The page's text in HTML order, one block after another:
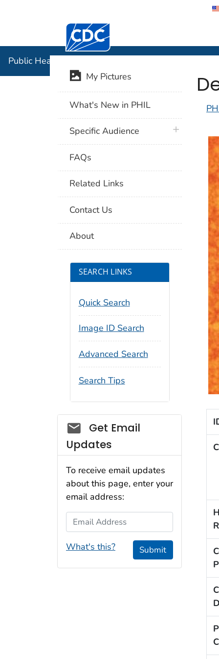
Centers for Disease Control and
Public Health Image Library (PHIL)
My Pictures
What's New in PHIL
Specific Audience plus icon
FAQs
Related Links
Contact Us
About
SEARCH LINKS
Quick Search
Image ID Search
Advanced Search
Search Tips
Social_govd
Get Email
Updates
To receive email updates
about this page, enter your
email address:
Email Address
What's this? Submit